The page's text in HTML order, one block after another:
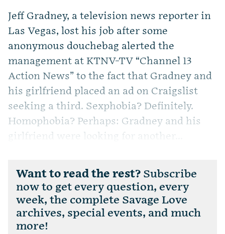
Jeff Gradney, a television news reporter in
Las Vegas, lost his job after some
anonymous douchebag alerted the
management at KTNV-TV “Channel 13
Action News” to the fact that Gradney and
his girlfriend placed an ad on Craigslist
seeking a third. Sexphobia? Definitely.
Homophobia? Perhaps: Gradney and his
girlfriend were looking for another...
Want to read the rest? Subscribe
now to get every question, every
week, the complete Savage Love
archives, special events, and much
more!